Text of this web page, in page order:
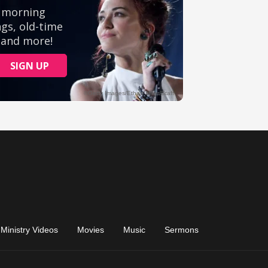
Ministry Videos Movies Music Sermons